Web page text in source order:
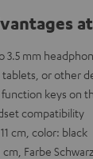
3.5 mm
or other
keys on
compatibility
cm, color: black
cm, Farbe Schwarz